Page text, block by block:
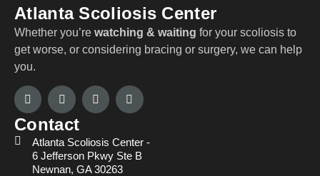
Atlanta Scoliosis Center
Whether you’re watching & waiting for your scoliosis to
get worse, or considering bracing or surgery, we can help
you.
Contact
Atlanta Scoliosis Center -
6 Jefferson Pkwy Ste B
Newnan, GA 30263